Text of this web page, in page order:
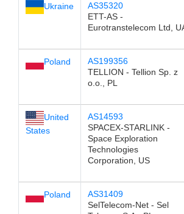
Ukraine
AS35320
ETT-AS -
Eurotranstelecom Ltd,
Poland
AS199356
TELLION - Tellion Sp. z
o.o., PL
United
States
AS14593
SPACEX-STARLINK -
Space Exploration
Technologies
Corporation, US
Poland
AS31409
SelTelecom-Net - Sel